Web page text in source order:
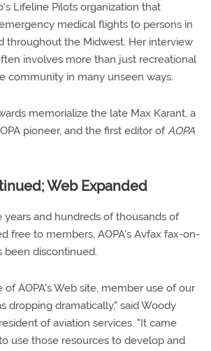
Lifeline Pilots organization that
medical flights to persons in
throughout the Midwest. Her interview
involves more than just recreational
community in many unseen ways.
memorialize the late Max Karant, a
pioneer, and the first editor ofAOPA
Web Expanded
and hundreds of thousands of
free to members, AOPA's Avfax fax-on-
been discontinued.
AOPA's Web site, member use of our
dropping dramatically," said Woody
of aviation services. "It came
use those resources to develop and